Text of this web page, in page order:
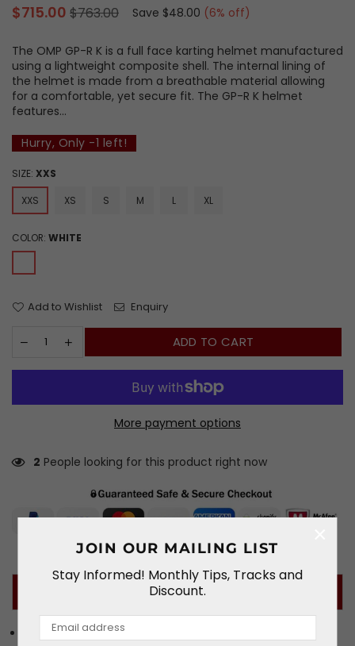
JOIN OUR MAILING LIST
Stay Informed! Monthly Tips, Tracks and
Discount.
Regular
price
$715.00 $763.00 Save $48.00 (6% off)
The OMP GP-R K is a full face karting helmet manufactured
using a lightweight composite shell. The internal lining of
the helmet is made from a breathable material allowing
for a comfortable, yet secure fit. The GP-R K helmet
features...
Hurry, Only -1 left!
SIZE: XXS
XXS
XS S M L XL
COLOR: WHITE
Add to Wishlist Enquiry
ADD TO CART
More payment options
2 People looking for this product right now
The OMP GP-R K is a full face karting helmet